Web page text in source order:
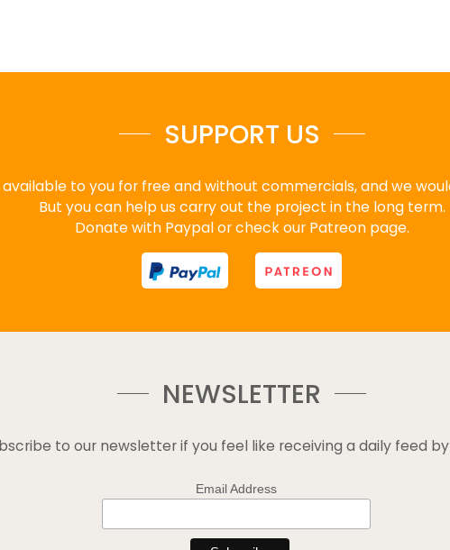
SUPPORT US
available to you for free and without commercials, and we
But you can help us carry out the project in the long term.
Donate with Paypal or check our Patreon page.
NEWSLETTER
to our newsletter if you feel like receiving a daily feed
Email Address